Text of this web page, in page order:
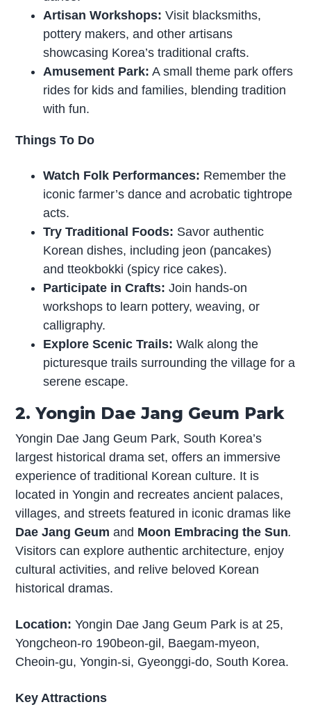
Artisan Workshops: Visit blacksmiths,
pottery makers, and other artisans
showcasing Korea’s traditional crafts.
Amusement Park: A small theme park offers
rides for kids and families, blending tradition
with fun.
Things To Do
Watch Folk Performances: Remember the
iconic farmer’s dance and acrobatic tightrope
acts.
Try Traditional Foods: Savor authentic
Korean dishes, including jeon (pancakes)
and tteokbokki (spicy rice cakes).
Participate in Crafts: Join hands-on
workshops to learn pottery, weaving, or
calligraphy.
Explore Scenic Trails: Walk along the
picturesque trails surrounding the village for a
serene escape.
2. Yongin Dae Jang Geum Park
Yongin Dae Jang Geum Park, South Korea’s
largest historical drama set, offers an immersive
experience of traditional Korean culture. It is
located in Yongin and recreates ancient palaces,
villages, and streets featured in iconic dramas like
Dae Jang Geum and Moon Embracing the Sun.
Visitors can explore authentic architecture, enjoy
cultural activities, and relive beloved Korean
historical dramas.
Location:Yongin Dae Jang Geum Park is at 25,
Yongcheon-ro 190beon-gil, Baegam-myeon,
Cheoin-gu, Yongin-si, Gyeonggi-do, South Korea.
Key Attractions